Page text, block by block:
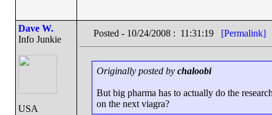
Dave W.
Info Junkie
USA
Posted - 10/24/2008 : 11:31:19 [Permalink]
Originally posted by chaloobi
But big pharma has to actually do the
on the next viagra?